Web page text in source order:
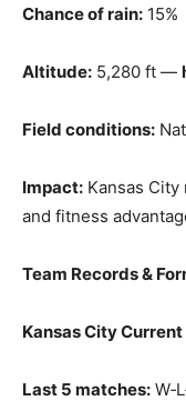
Chance of rain: 15%
Altitude: 5,280 ft —
Field conditions:
Impact: Kansas City
and fitness
Team Records &
Kansas City
Last 5 matches: